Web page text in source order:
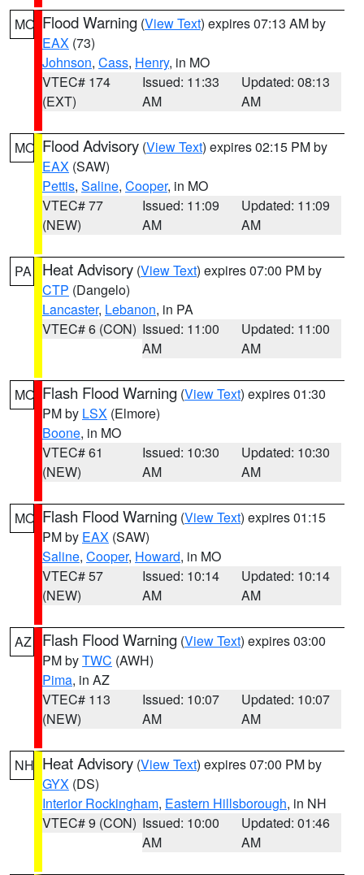
MO Flood Warning (View Text) expires 07:13 AM by
EAX (73)
Johnson, Cass, Henry, in MO
VTEC# 174
(EXT)
Issued: 11:33
AM
Updated: 08:13
AM
MO Flood Advisory (View Text) expires 02:15 PM by
EAX (SAW)
Pettis, Saline, Cooper, in MO
VTEC# 77
(NEW)
Issued: 11:09
AM
Updated: 11:09
AM
PA Heat Advisory (View Text) expires 07:00 PM by
CTP (Dangelo)
Lancaster, Lebanon, in PA
VTEC# 6 (CON) Issued: 11:00
AM
Updated: 11:00
AM
MO Flash Flood Warning (View Text) expires 01:30
PM by LSX (Elmore)
Boone, in MO
VTEC# 61
(NEW)
Issued: 10:30
AM
Updated: 10:30
AM
MO Flash Flood Warning (View Text) expires 01:15
PM by EAX (SAW)
Saline, Cooper, Howard, in MO
VTEC# 57
(NEW)
Issued: 10:14
AM
Updated: 10:14
AM
AZ Flash Flood Warning (View Text) expires 03:00
PM byTWC (AWH)
Pima, in AZ
VTEC# 113
(NEW)
Issued: 10:07
AM
Updated: 10:07
AM
NH Heat Advisory (View Text) expires 07:00 PM by
GYX (DS)
Interior Rockingham, Eastern Hillsborough, in NH
VTEC# 9 (CON) Issued: 10:00
AM
Updated: 01:46
AM